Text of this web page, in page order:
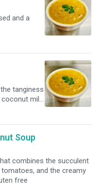
and a
tanginess
milk.
Soup
combines the succulent
and the creamy
free